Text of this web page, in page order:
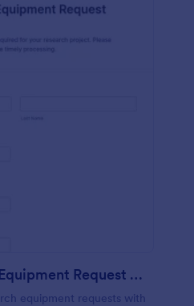
Research Project Equipment Request Form
equipment requests with